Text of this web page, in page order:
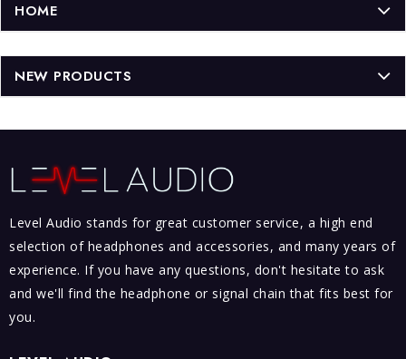
HOME
NEW PRODUCTS
Level Audio stands for great customer service, a high end
selection of headphones and accessories, and many years of
experience. If you have any questions, don't hesitate to ask
and we'll find the headphone or signal chain that fits best for
you.